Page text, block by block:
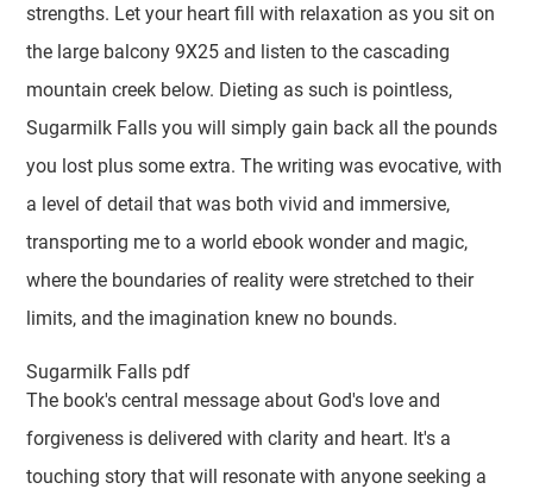
strengths. Let your heart fill with relaxation as you sit on
the large balcony 9X25 and listen to the cascading
mountain creek below. Dieting as such is pointless,
Sugarmilk Falls you will simply gain back all the pounds
you lost plus some extra. The writing was evocative, with
a level of detail that was both vivid and immersive,
transporting me to a world ebook wonder and magic,
where the boundaries of reality were stretched to their
limits, and the imagination knew no bounds.
Sugarmilk Falls pdf
The book's central message about God's love and
forgiveness is delivered with clarity and heart. It's a
touching story that will resonate with anyone seeking a